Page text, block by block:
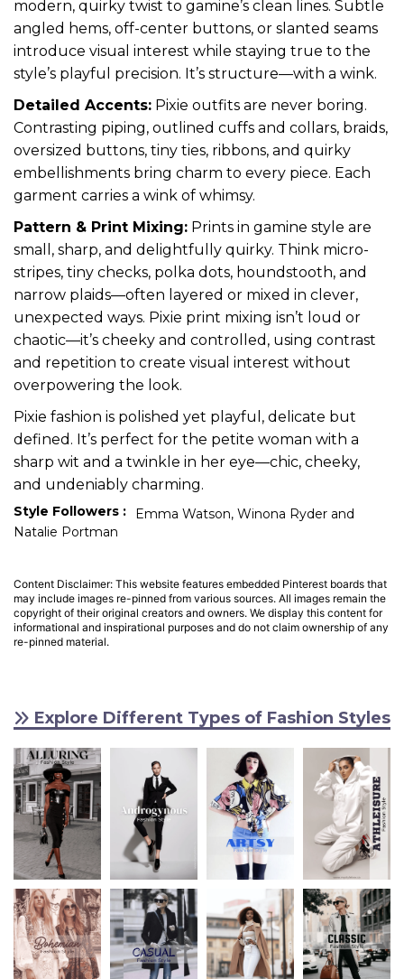
modern, quirky twist to gamine’s clean lines. Subtle
angled hems, off-center buttons, or slanted seams
introduce visual interest while staying true to the
style’s playful precision. It’s structure—with a wink.
Detailed Accents: Pixie outfits are never boring.
Contrasting piping, outlined cuffs and collars, braids,
oversized buttons, tiny ties, ribbons, and quirky
embellishments bring charm to every piece. Each
garment carries a wink of whimsy.
Pattern & Print Mixing: Prints in gamine style are
small, sharp, and delightfully quirky. Think micro-
stripes, tiny checks, polka dots, houndstooth, and
narrow plaids—often layered or mixed in clever,
unexpected ways. Pixie print mixing isn’t loud or
chaotic—it’s cheeky and controlled, using contrast
and repetition to create visual interest without
overpowering the look.
Pixie fashion is polished yet playful, delicate but
defined. It’s perfect for the petite woman with a
sharp wit and a twinkle in her eye—chic, cheeky,
and undeniably charming.
Style Followers :
Emma Watson, Winona Ryder and
Natalie Portman
Content Disclaimer: This website features embedded Pinterest boards that
may include images re-pinned from various sources. All images remain the
copyright of their original creators and owners. We display this content for
informational and inspirational purposes and do not claim ownership of any
re-pinned material.
Explore Different Types of Fashion Styles